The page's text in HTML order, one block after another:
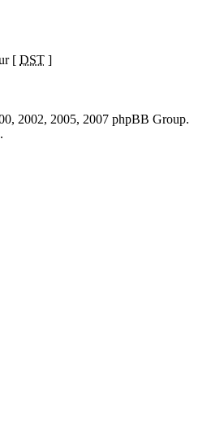
[ DST ]
2002, 2005, 2007 phpBB Group.
.